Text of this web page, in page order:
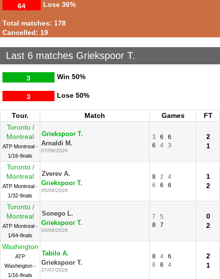
Lose
64 36%
Total matches: 178
Cancelled: 19
Last 6 matches Griekspoor T.
Win
3 50%
Lose
3 50%
Tour. Match Games
FT
Toronto /
Montreal
ATP Montreal -
1/16-finals
Griekspoor T.
Arnaldi M.
07/08/2026
3 6
6
6
4 3
2
1
Toronto /
Montreal
ATP Montreal -
1/32-finals
Zverev A.
Griekspoor T.
05/08/2026
8 2
4
6
6 6
1
2
Toronto /
Montreal
ATP Montreal -
1/64-finals
Sonego L.
Griekspoor T.
04/08/2026
7
5
8
7
0
2
Washington
ATP
Washington -
1/16-finals
Tabilo A.
Griekspoor T.
27/07/2026
8 4
6
6
6 4
2
1